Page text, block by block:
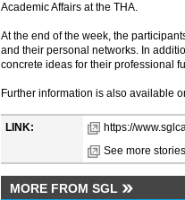
Academic Affairs at the THA.
At the end of the week, the
and their personal networks. In
concrete ideas for their professional
Further information is also available
LINK:
https://
See more
MORE FROM SGL